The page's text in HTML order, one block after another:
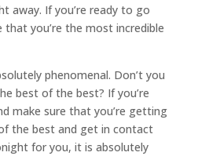
away. If you’re ready to go
that you’re the most incredible
phenomenal. Don’t you
best of the best? If you’re
make sure that you’re getting
the best and get in contact
for you, it is absolutely